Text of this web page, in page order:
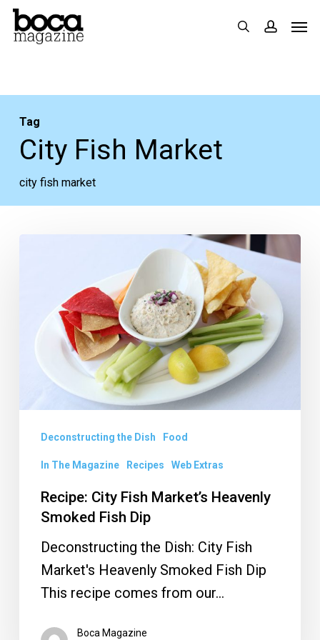
Skip
search
Tag
City Fish Market
city fish market
Market’s
Heavenly
Smoked
Deconstructing the Dish Food
In The Magazine Recipes Web Extras
Recipe: City Fish Market’s Heavenly
Smoked Fish Dip
Deconstructing the Dish: City Fish
Market's Heavenly Smoked Fish Dip
This recipe comes from our…
Boca Magazine